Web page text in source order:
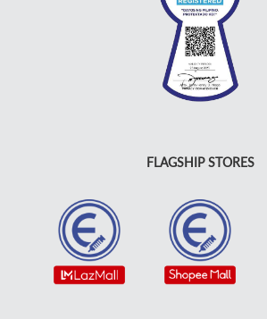
FLAGSHIP STORES